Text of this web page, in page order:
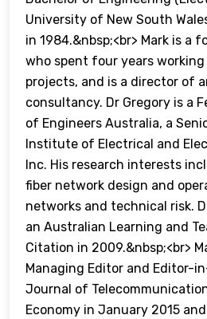
University of New South
in 1984.&nbsp;<br> Mark is a
who spent four years
projects, and is a director of
consultancy. Dr Gregory is a
of Engineers Australia, a
Institute of Electrical and
Inc. His research interests
fiber network design and
networks and technical risk.
an Australian Learning and
Citation in 2009.&nbsp;<br>
Managing Editor and Editor-
Journal of
Economy in January 2015